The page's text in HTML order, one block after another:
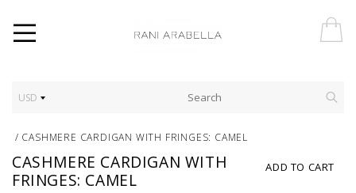
USD
/ CASHMERE CARDIGAN WITH FRINGES: CAMEL
ADD TO CART
CASHMERE CARDIGAN WITH
FRINGES: CAMEL